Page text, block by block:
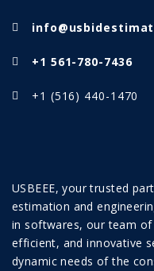
+1 561-780-7436
+1 (516) 440-1470
USBEEE, your trusted
estimation and
in softwares, our team
efficient, and innovative
dynamic needs of the